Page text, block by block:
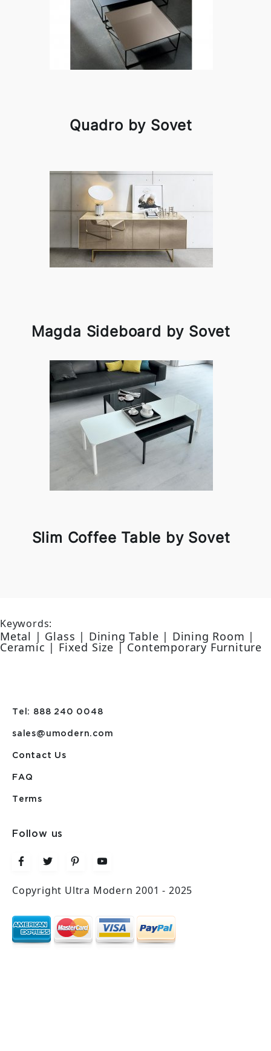
Quadro by Sovet
Magda Sideboard by Sovet
Slim Coffee Table by Sovet
Keywords:
Metal | Glass | Dining Table | Dining Room |
Ceramic | Fixed Size | Contemporary Furniture
Tel: 888 240 0048
sales@umodern.com
Contact Us
FAQ
Terms
Follow us
Copyright Ultra Modern 2001 - 2025